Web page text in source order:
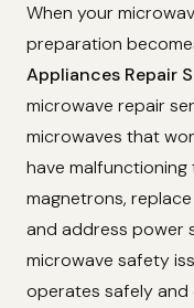
When your
preparation
Appliances Repair
microwave repair
microwaves that
have
magnetrons,
and address power
microwave safety
operates safely and